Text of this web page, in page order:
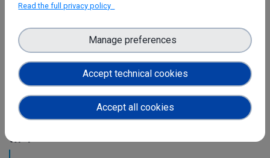
Operation and Collaboration toold with the EOSC-Core
Operation and Collaboration Tools in EOSC
This is the intermediate report on the integration
of services.
WP4
Read the full privacy policy
Accept technical cookies
Manage preferences
Accept all cookies